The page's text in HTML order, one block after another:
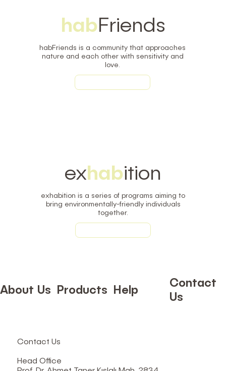
ex habition
exhabition is a series of programs aiming to
bring environmentally-friendly individuals
together.
habFriends
habFriends is a community that approaches
nature and each other with sensitivity and
love.
Contact
Us
Help
Products
About Us
Contact Us
Head Office